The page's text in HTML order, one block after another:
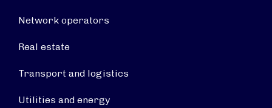
Network operators
Real estate
Transport and logistics
Utilities and energy